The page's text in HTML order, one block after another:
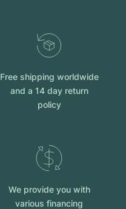
Free shipping worldwide
and a 14 day return
policy
We provide you with
various financing